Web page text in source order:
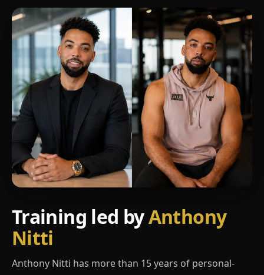
Training led byAnthony
Nitti
Anthony Nitti has more than 15 years of personal-